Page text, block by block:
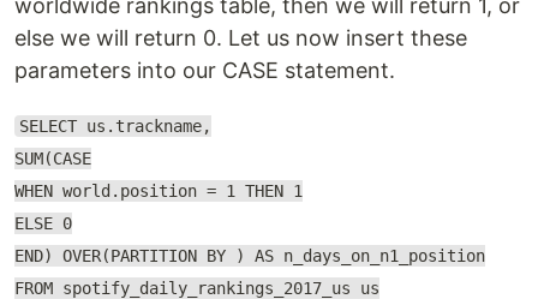
worldwide rankings table, then we will return 1, or
else we will return 0. Let us now insert these
parameters into our CASE statement.
SELECT us.trackname,
SUM(CASE
WHEN world.position = 1 THEN 1
ELSE 0
END) OVER(PARTITION BY ) AS n_days_on_n1_position
FROM spotify_daily_rankings_2017_us us